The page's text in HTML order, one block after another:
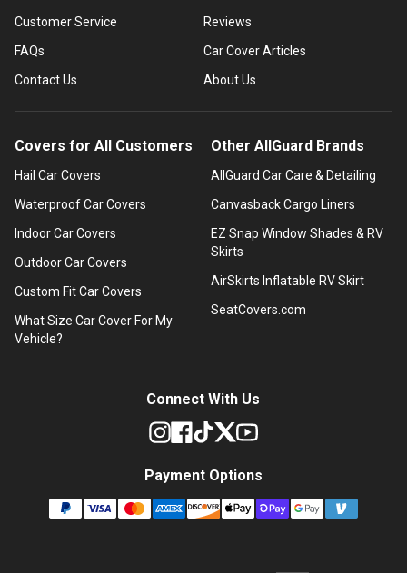
Customer Service
FAQs
Contact Us
Reviews
Car Cover Articles
About Us
Covers for All Customers
Hail Car Covers
Waterproof Car Covers
Indoor Car Covers
Outdoor Car Covers
Custom Fit Car Covers
What Size Car Cover For My
Vehicle?
Other AllGuard Brands
AllGuard Car Care & Detailing
Canvasback Cargo Liners
EZ Snap Window Shades & RV
Skirts
AirSkirts Inflatable RV Skirt
SeatCovers.com
Connect With Us
Payment Options